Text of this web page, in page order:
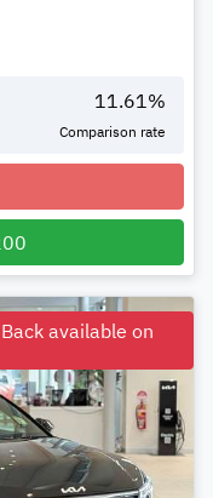
11.61 %
Comparison rate
available on